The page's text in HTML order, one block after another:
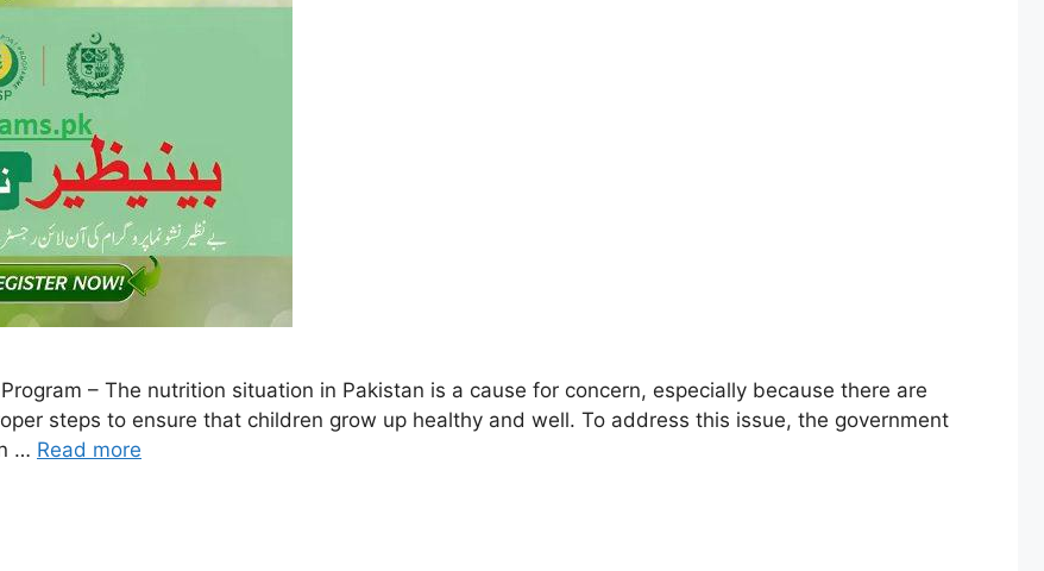
– The nutrition situation in Pakistan is a cause for concern, especially because there are
steps to ensure that children grow up healthy and well. To address this issue, the government
… Read more